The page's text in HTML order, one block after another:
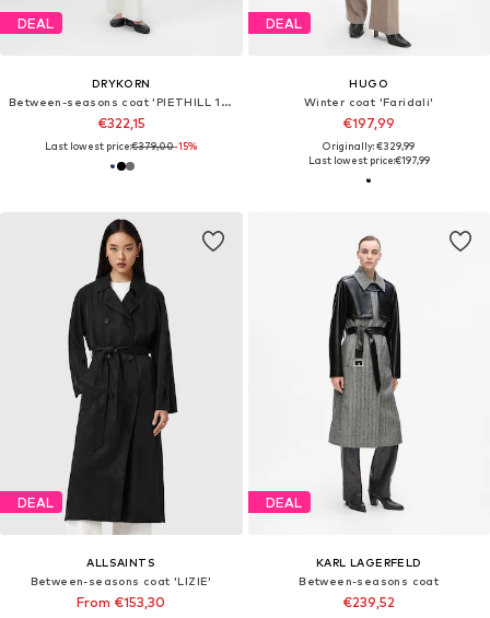
DEAL
DRYKORN
Between-seasons coat 'PIETHILL 10'
€322,15
Last lowest price:€379,00-15%
DEAL
HUGO
Winter coat 'Faridali'
€197,99
Originally: €329,99
Last lowest price:€197,99
DEAL
ALLSAINTS
Between-seasons coat 'LIZIE'
From €153,30
DEAL
KARL LAGERFELD
Between-seasons coat
€239,52